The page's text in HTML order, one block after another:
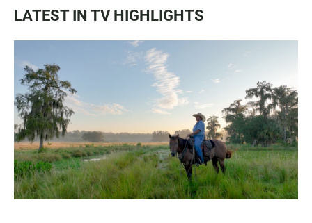
LATEST IN TV HIGHLIGHTS